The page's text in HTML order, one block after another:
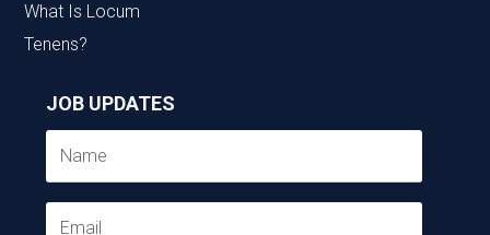
What Is Locum
Tenens?
JOB UPDATES